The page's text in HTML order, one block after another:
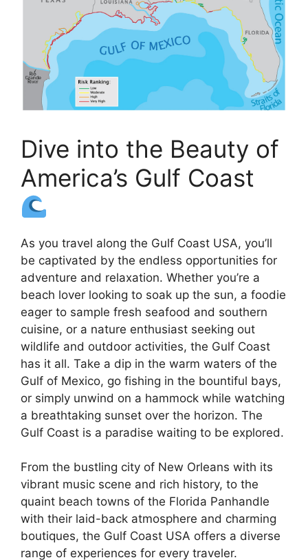
Dive into the Beauty of
America’s Gulf Coast
As you travel along the Gulf Coast USA, you’ll
be captivated by the endless opportunities for
adventure and relaxation. Whether you’re a
beach lover looking to soak up the sun, a foodie
eager to sample fresh seafood and southern
cuisine, or a nature enthusiast seeking out
wildlife and outdoor activities, the Gulf Coast
has it all. Take a dip in the warm waters of the
Gulf of Mexico, go fishing in the bountiful bays,
or simply unwind on a hammock while watching
a breathtaking sunset over the horizon. The
Gulf Coast is a paradise waiting to be explored.
From the bustling city of New Orleans with its
vibrant music scene and rich history, to the
quaint beach towns of the Florida Panhandle
with their laid-back atmosphere and charming
boutiques, the Gulf Coast USA offers a diverse
range of experiences for every traveler.